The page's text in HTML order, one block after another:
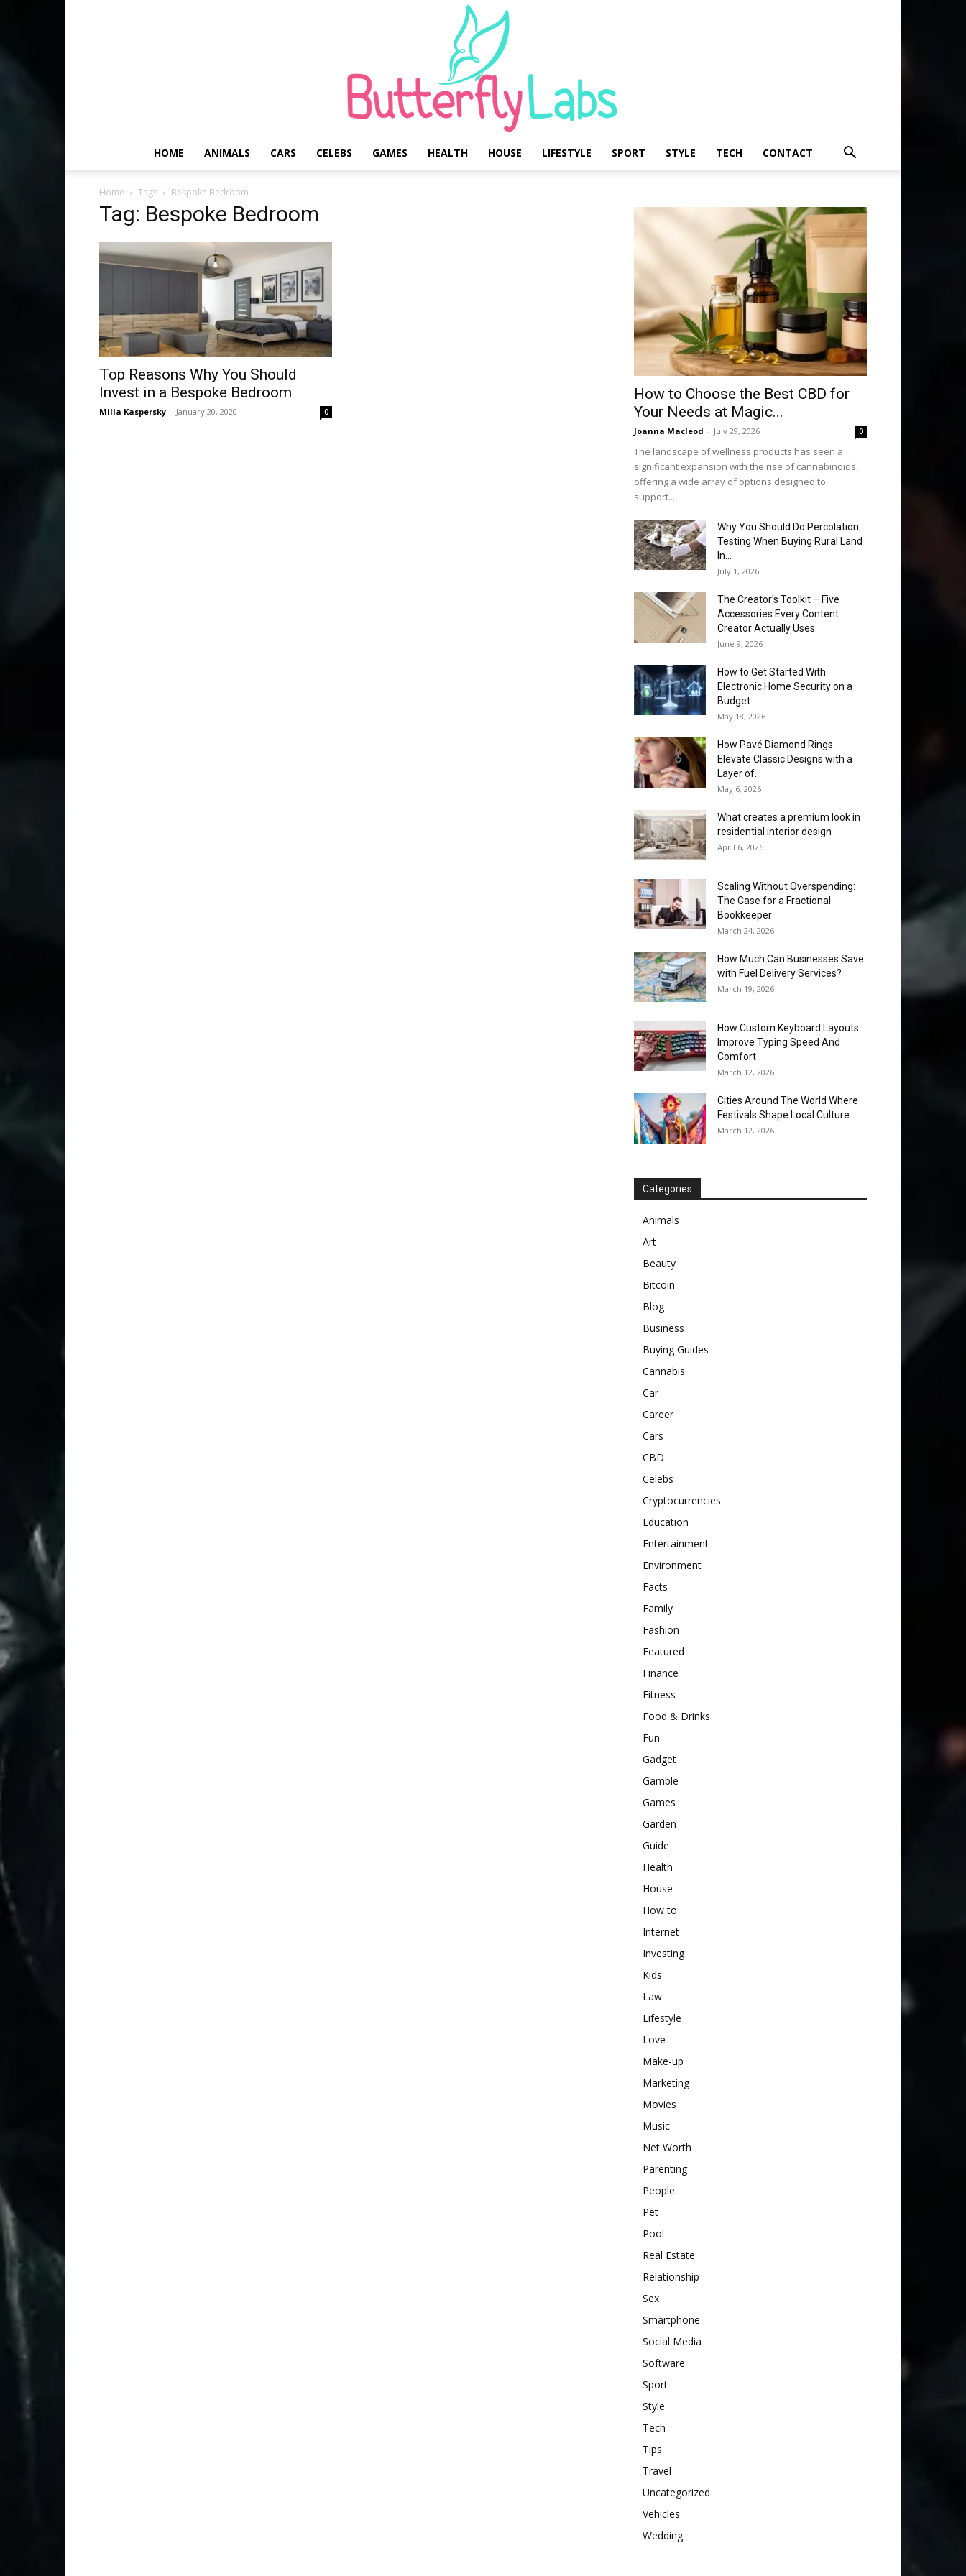
HOME ANIMALS CARS CELEBS GAMES HEALTH HOUSE LIFESTYLE SPORT STYLE TECH CONTACT
Home Tags Bespoke Bedroom
Tag: Bespoke Bedroom
Top Reasons Why You Should
Invest in a Bespoke Bedroom
Milla Kaspersky - January 20, 2020 0
How to Choose the Best CBD for
Your Needs at Magic...
Joanna Macleod - July 29, 2026 0
The landscape of wellness products has seen a
significant expansion with the rise of cannabinoids,
offering a wide array of options designed to
support...
Why You Should Do Percolation
Testing When Buying Rural Land
In...
July 1, 2026
The Creator’s Toolkit – Five
Accessories Every Content
Creator Actually Uses
June 9, 2026
How to Get Started With
Electronic Home Security on a
Budget
May 18, 2026
How Pavé Diamond Rings
Elevate Classic Designs with a
Layer of...
May 6, 2026
What creates a premium look in
residential interior design
April 6, 2026
Scaling Without Overspending:
The Case for a Fractional
Bookkeeper
March 24, 2026
How Much Can Businesses Save
with Fuel Delivery Services?
March 19, 2026
How Custom Keyboard Layouts
Improve Typing Speed And
Comfort
March 12, 2026
Cities Around The World Where
Festivals Shape Local Culture
March 12, 2026
Categories
Animals
Art
Beauty
Bitcoin
Blog
Business
Buying Guides
Cannabis
Car
Career
Cars
CBD
Celebs
Cryptocurrencies
Education
Entertainment
Environment
Facts
Family
Fashion
Featured
Finance
Fitness
Food & Drinks
Fun
Gadget
Gamble
Games
Garden
Guide
Health
House
How to
Internet
Investing
Kids
Law
Lifestyle
Love
Make-up
Marketing
Movies
Music
Net Worth
Parenting
People
Pet
Pool
Real Estate
Relationship
Sex
Smartphone
Social Media
Software
Sport
Style
Tech
Tips
Travel
Uncategorized
Vehicles
Wedding